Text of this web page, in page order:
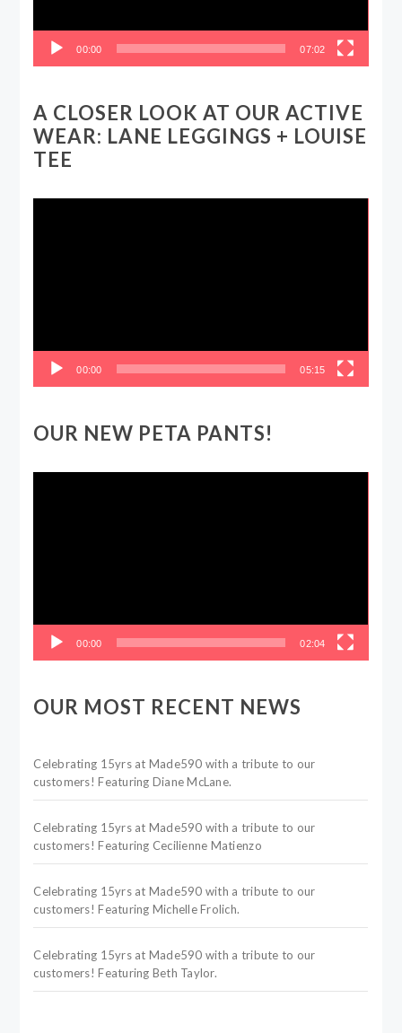
00:00 07:02
A CLOSER LOOK AT OUR ACTIVE
WEAR: LANE LEGGINGS + LOUISE
TEE
00:00 05:15
OUR NEW PETA PANTS!
00:00 02:04
OUR MOST RECENT NEWS
Celebrating 15yrs at Made590 with a tribute to our
customers! Featuring Diane McLane.
Celebrating 15yrs at Made590 with a tribute to our
customers! Featuring Cecilienne Matienzo
Celebrating 15yrs at Made590 with a tribute to our
customers! Featuring Michelle Frolich.
Celebrating 15yrs at Made590 with a tribute to our
customers! Featuring Beth Taylor.